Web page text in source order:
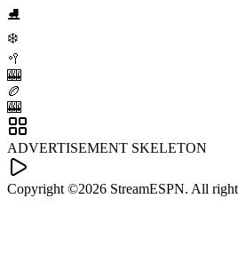
⛸️
❄️
🥍
🎰
🏉
🎰
ADVERTISEMENT SKELETON
Copyright ©2026 StreamESPN. All